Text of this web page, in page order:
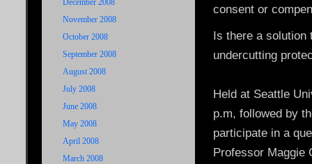
December 2008
November 2008
October 2008
September 2008
August 2008
July 2008
June 2008
May 2008
April 2008
March 2008
consent or
Is there a solution
undercutting
Held at Seattle
p.m, followed by
participate in a
Professor Maggie